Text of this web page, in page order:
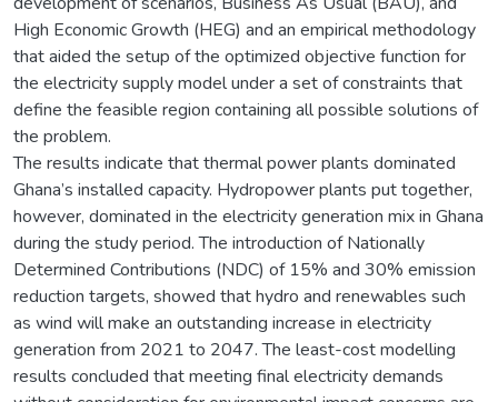
High Economic Growth (HEG) and an empirical methodology
that aided the setup of the optimized objective function for
the electricity supply model under a set of constraints that
define the feasible region containing all possible solutions of
the problem.
The results indicate that thermal power plants dominated
Ghana’s installed capacity. Hydropower plants put together,
however, dominated in the electricity generation mix in Ghana
during the study period. The introduction of Nationally
Determined Contributions (NDC) of 15% and 30% emission
reduction targets, showed that hydro and renewables such
as wind will make an outstanding increase in electricity
generation from 2021 to 2047. The least-cost modelling
results concluded that meeting final electricity demands